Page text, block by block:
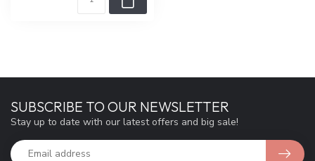
SUBSCRIBE TO OUR NEWSLETTER
Stay up to date with our latest offers and big sale!